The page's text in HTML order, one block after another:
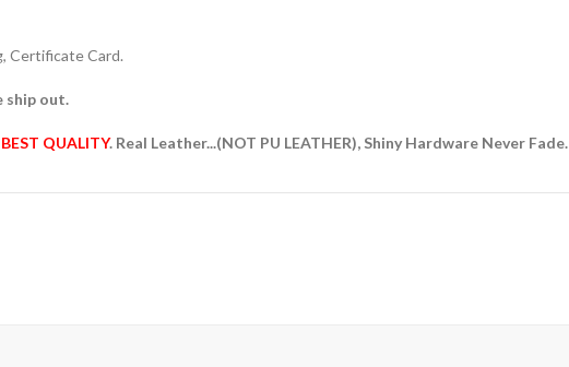
Certificate Card.
ship out.
QUALITY. Real Leather...(NOT PU LEATHER), Shiny Hardware Never Fade.